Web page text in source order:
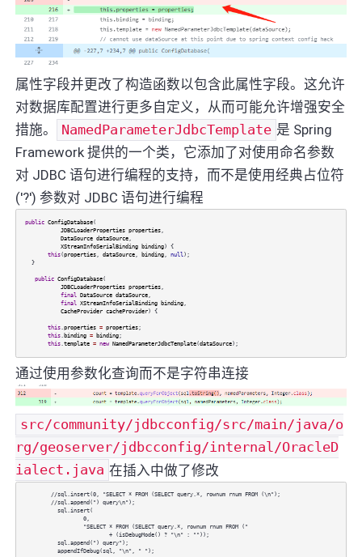
属性字段并更改了构造函数以包含此属性字段。这允许
对数据库配置进行更多自定义，从而可能允许增强安全
措施。
NamedParameterJdbcTemplate 是 Spring
Framework 提供的一个类，它添加了对使用命名参数
对 JDBC 语句进行编程的支持，而不是使用经典占位符
('?') 参数对 JDBC 语句进行编程
public ConfigDatabase(
JDBCLoaderProperties properties,
DataSource dataSource,
XStreamInfoSerialBinding binding) {
this(properties, dataSource, binding, null);
}
public ConfigDatabase(
JDBCLoaderProperties properties,
final DataSource dataSource,
final XStreamInfoSerialBinding binding,
CacheProvider cacheProvider) {
this.properties = properties;
this. binding = binding;
this.template = new NamedParameterJdbcTemplate(dataSource);
通过使用参数化查询而不是字符串连接
src/community/jdbcconfig/src/main/java/o
rg/geoserver/jdbcconfig/internal/OracleD
ialect.java 在插入中做了修改
//sql.insert(0, "SELECT * FROM (SELECT query.*, rownum rnum FROM (\n");
//sql.append(") query\n");
sql.insert(
0,
"SELECT * FROM (SELECT query.*, rownum rnum FROM ("
+ (isDebugMode() ? "\n" : ""));
sql.append(") query");
appendIfDebug(sql, "\n", " ");